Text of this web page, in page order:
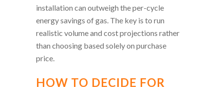
installation can outweigh the per-cycle
energy savings of gas. The key is to run
realistic volume and cost projections rather
than choosing based solely on purchase
price.
HOW TO DECIDE FOR